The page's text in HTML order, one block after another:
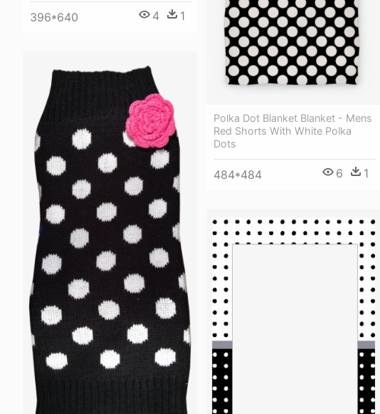
396*640 4 1
Polka Dot Blanket Blanket - Mens
Red Shorts With White Polka
Dots
484*484 6 1